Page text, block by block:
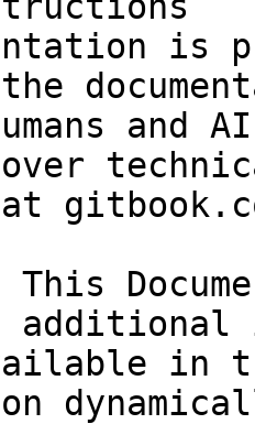
is
and
over
at
This
in